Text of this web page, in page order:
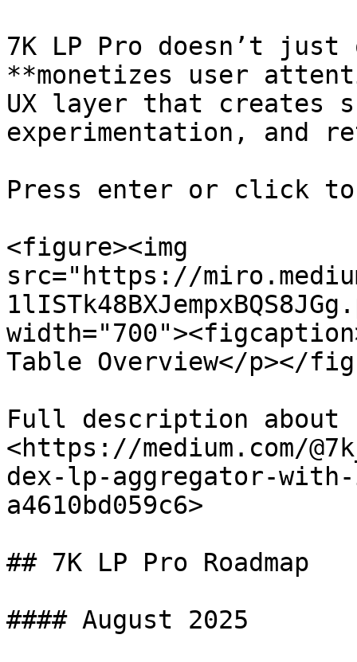
7K LP Pro doesn’t
**monetizes user
UX layer that creates
experimentation, and
Press enter or click
<figure><img
src="https://
Table Overview</p></
Full description about
<https://medium.com/
dex-lp-aggregator-
a4610bd059c6>
## 7K LP Pro Roadmap
#### August 2025